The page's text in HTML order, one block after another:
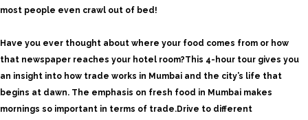
most people even crawl out of bed!
Have you ever thought about where your food comes from or how
that newspaper reaches your hotel room?This 4-hour tour gives you
an insight into how trade works in Mumbai and the city’s life that
begins at dawn. The emphasis on fresh food in Mumbai makes
mornings so important in terms of trade.Drive to different